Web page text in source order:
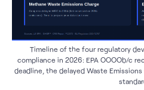
Timeline of the four regulatory
compliance in 2026: EPA OOOOb/c
deadline, the delayed Waste